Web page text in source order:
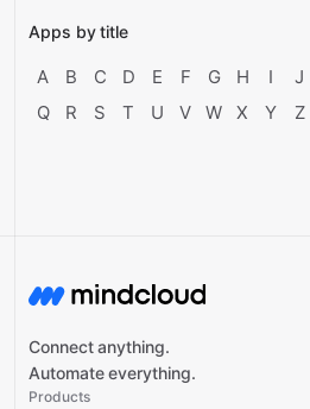
Apps by title
A B C D E F G H I J
Q
R S T U V W X Y Z
Connect anything.
Automate everything.
Products